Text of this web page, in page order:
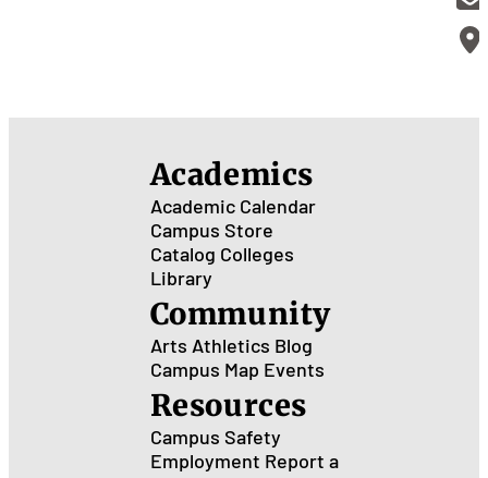
Academics
Academic Calendar
Campus Store
Catalog Colleges
Library
Community
Arts Athletics Blog
Campus Map Events
Resources
Campus Safety
Employment Report a